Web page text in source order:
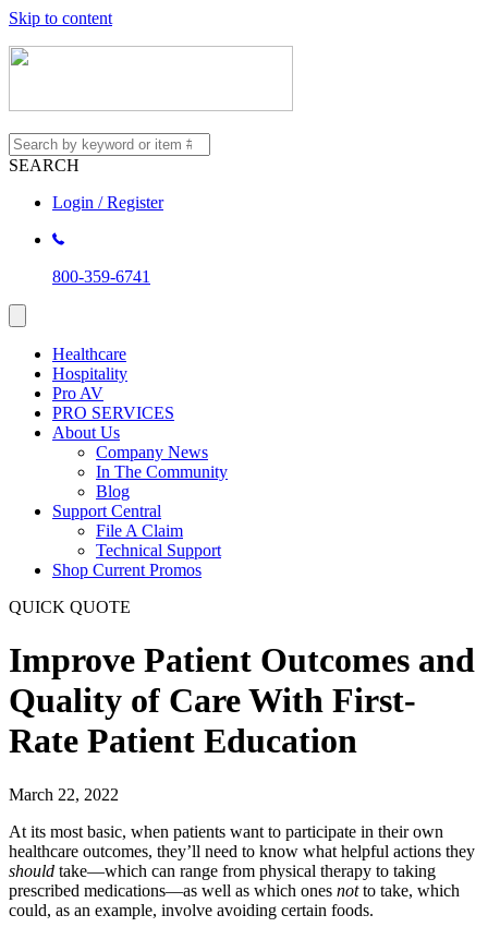
Skip to content
SEARCH
Login / Register
800-359-6741
Healthcare
Hospitality
Pro AV
PRO SERVICES
About Us
Company News
In The Community
Blog
Support Central
File A Claim
Technical Support
Shop Current Promos
QUICK QUOTE
Improve Patient Outcomes and
Quality of Care With First-
Rate Patient Education
March 22, 2022
At its most basic, when patients want to participate in their own
healthcare outcomes, they’ll need to know what helpful actions they
should take—which can range from physical therapy to taking
prescribed medications—as well as which ones notto take, which
could, as an example, involve avoiding certain foods.